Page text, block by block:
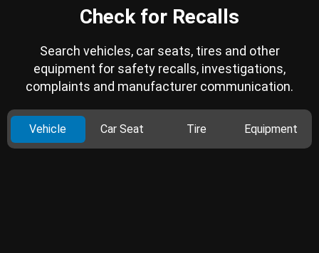
Check for Recalls
Search vehicles, car seats, tires and other
equipment for safety recalls, investigations,
complaints and manufacturer communication.
Vehicle Car Seat Tire Equipment